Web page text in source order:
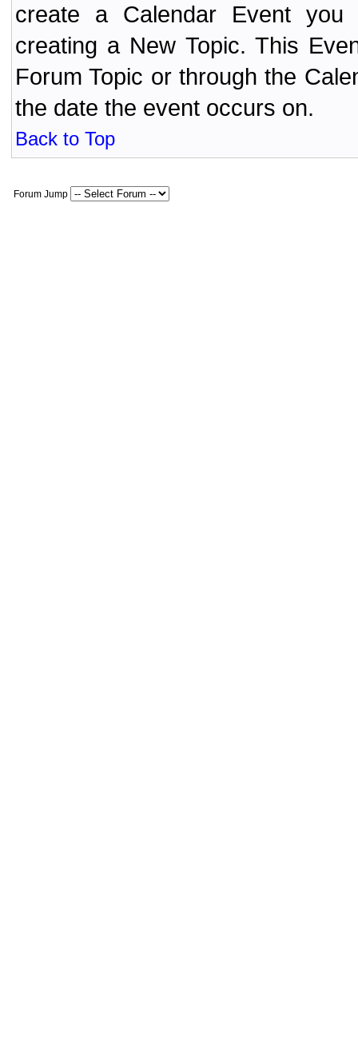
create a Calendar Event
creating a New Topic. This
Forum Topic or through the
the date the event occurs on.
Back to Top
Forum Jump